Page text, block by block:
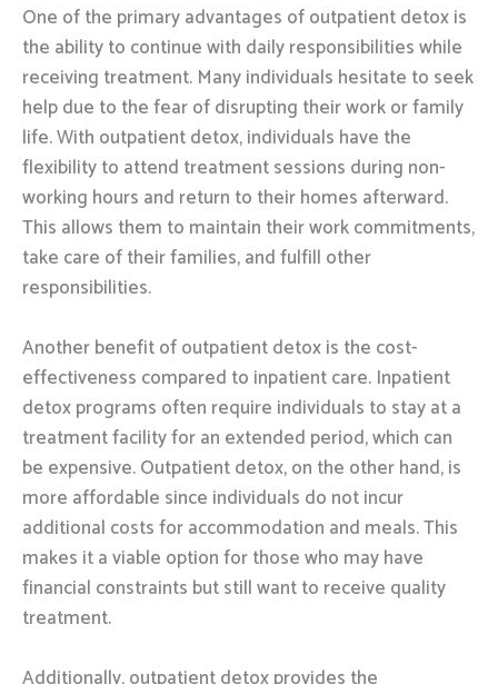
One of the primary advantages of outpatient detox is
the ability to continue with daily responsibilities while
receiving treatment. Many individuals hesitate to seek
help due to the fear of disrupting their work or family
life. With outpatient detox, individuals have the
flexibility to attend treatment sessions during non-
working hours and return to their homes afterward.
This allows them to maintain their work commitments,
take care of their families, and fulfill other
responsibilities.
Another benefit of outpatient detox is the cost-
effectiveness compared to inpatient care. Inpatient
detox programs often require individuals to stay at a
treatment facility for an extended period, which can
be expensive. Outpatient detox, on the other hand, is
more affordable since individuals do not incur
additional costs for accommodation and meals. This
makes it a viable option for those who may have
financial constraints but still want to receive quality
treatment.